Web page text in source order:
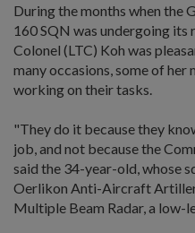
During the months when the
160 SQN was undergoing its
Colonel (LTC) Koh was
many occasions, some of
working on their tasks.
"They do it because they
job, and not because the
said the 34-year-old, whose
Oerlikon Anti-Aircraft
Multiple Beam Radar, a low-